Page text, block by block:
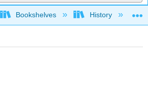
global hierarchy
Bookshelves History